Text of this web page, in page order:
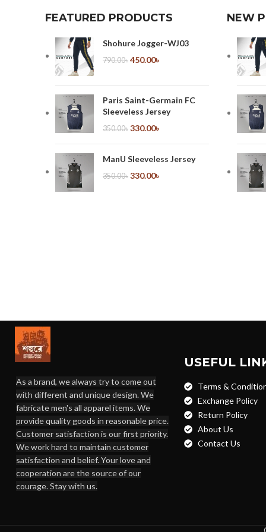
FEATURED PRODUCTS
Shohure Jogger-WJ03
790.00৳ 450.00৳
Paris Saint-Germain FC
Sleeveless Jersey
350.00৳ 330.00৳
ManU Sleeveless Jersey
350.00৳ 330.00৳
NEW
As a brand, we always try to come out
with different and unique design. We
fabricate men's all apparel items. We
provide quality goods in reasonable price.
Customer satisfaction is our first priority.
We work hard to maintain customer
satisfaction and belief. Your love and
cooperation are the source of our
courage. Stay with us.
USEFUL
Terms &
Exchange Policy
Return Policy
About Us
Contact Us